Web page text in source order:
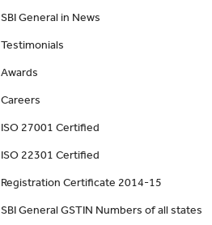
SBI General in News
Testimonials
Awards
Careers
ISO 27001 Certified
ISO 22301 Certified
Registration Certificate 2014-15
SBI General GSTIN Numbers of all states